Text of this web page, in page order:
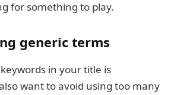
for something to play.
generic terms
in your title is
want to avoid using too many